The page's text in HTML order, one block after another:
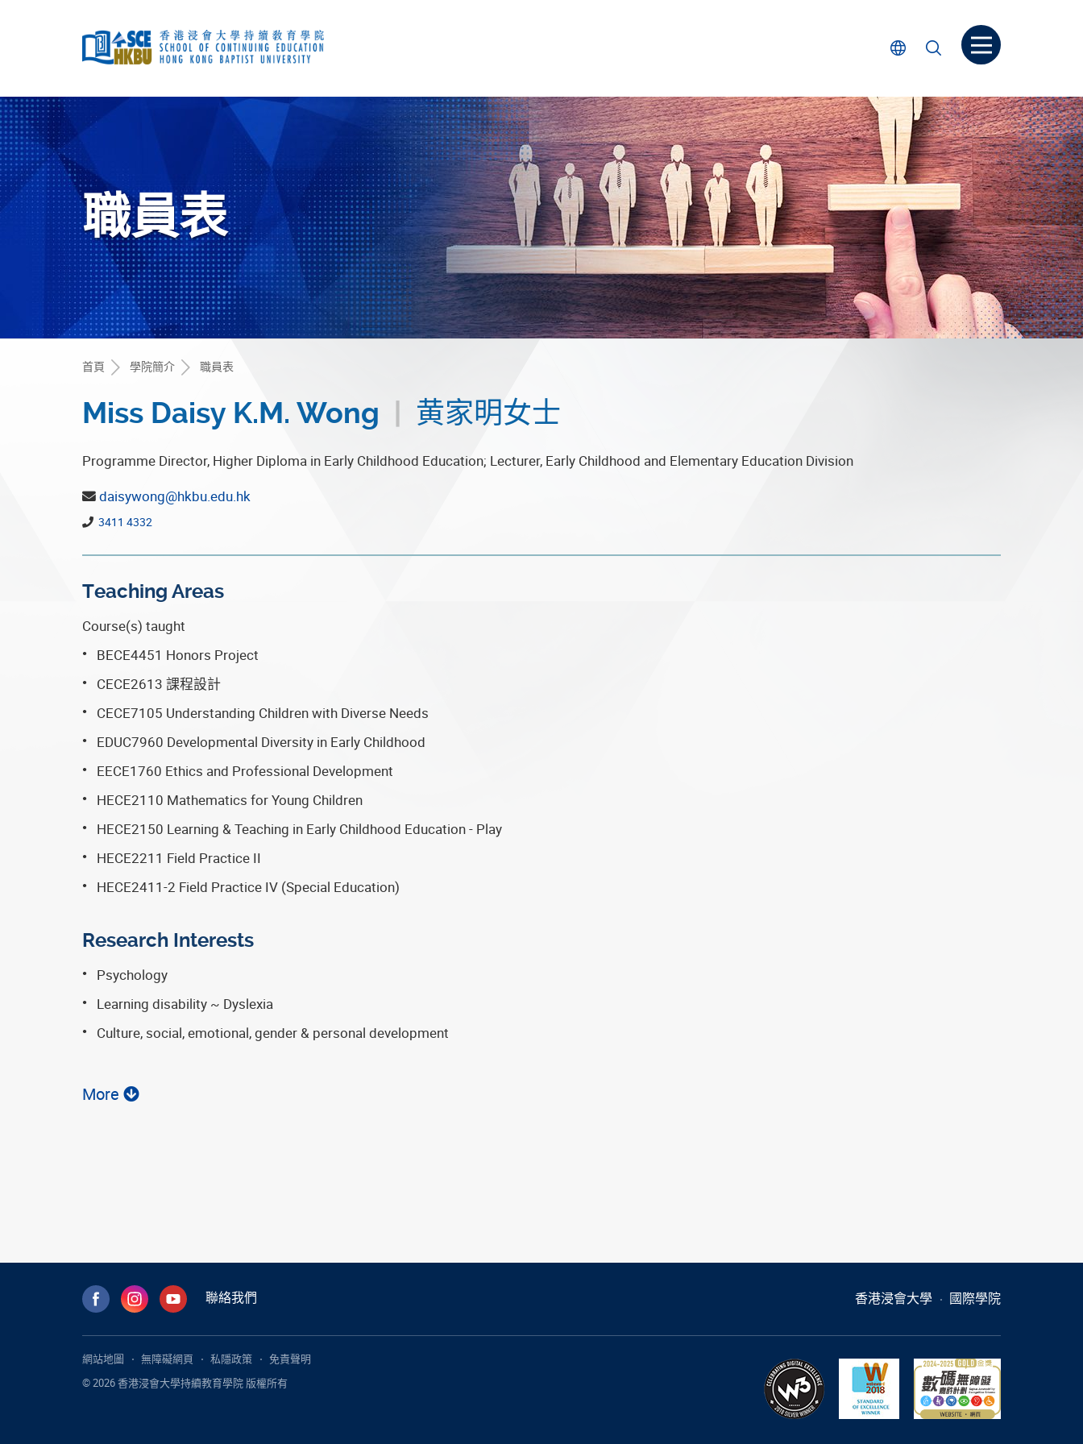
選擇語言
搜尋 打開菜单
開
始
主
要
內
容
職員表
首頁 學院簡介 職員表
Miss Daisy K.M. Wong 黄家明女士
Programme Director, Higher Diploma in Early Childhood Education; Lecturer, Early Childhood and Elementary Education Division
daisywong@hkbu.edu.hk
3411 4332
Teaching Areas
Course(s) taught
BECE4451 Honors Project
CECE2613 課程設計
CECE7105 Understanding Children with Diverse Needs
EDUC7960 Developmental Diversity in Early Childhood
EECE1760 Ethics and Professional Development
HECE2110 Mathematics for Young Children
HECE2150 Learning & Teaching in Early Childhood Education - Play
HECE2211 Field Practice II
HECE2411-2 Field Practice IV (Special Education)
Research Interests
Psychology
Learning disability ~ Dyslexia
Culture, social, emotional, gender & personal development
More
聯絡我們 香港浸會大學 國際學院
網站地圖 無障礙網頁 私隱政策
免責聲明
© 2026 香港浸會大學持續教育學院 版權所有